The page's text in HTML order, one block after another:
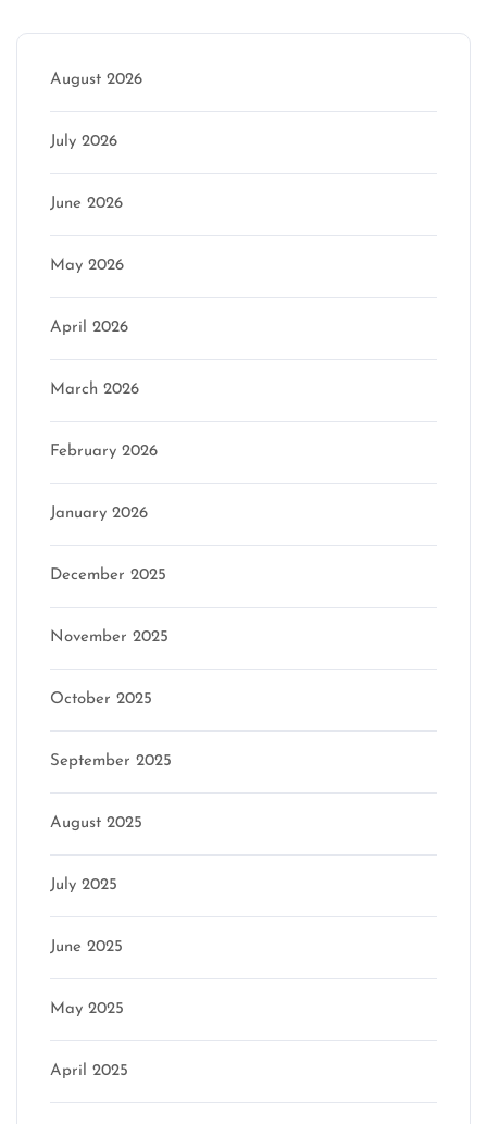
August 2026
July 2026
June 2026
May 2026
April 2026
March 2026
February 2026
January 2026
December 2025
November 2025
October 2025
September 2025
August 2025
July 2025
June 2025
May 2025
April 2025